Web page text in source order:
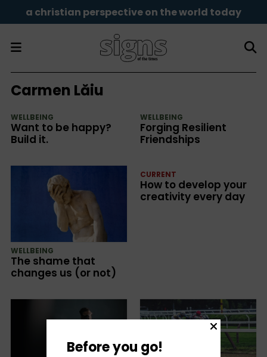
a christian perspective on the world today
Carmen Lăiu
WELLBEING
Want to be happy?
Build it.
WELLBEING
Forging Resilient
Friendships
WELLBEING
The shame that
changes us (or not)
CURRENT
How to develop your
creativity every day
Before you go!